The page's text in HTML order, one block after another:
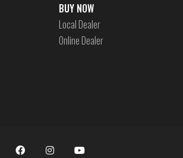
BUY NOW
Local Dealer
Online Dealer